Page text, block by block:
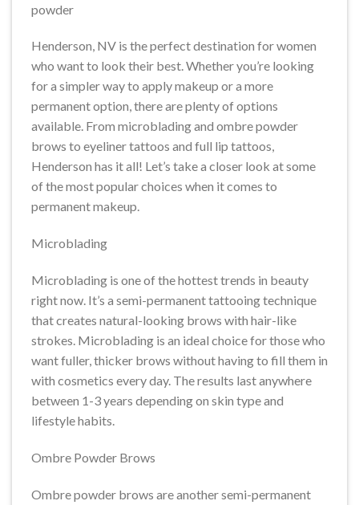
powder
Henderson, NV is the perfect destination for women
who want to look their best. Whether you’re looking
for a simpler way to apply makeup or a more
permanent option, there are plenty of options
available. From microblading and ombre powder
brows to eyeliner tattoos and full lip tattoos,
Henderson has it all! Let’s take a closer look at some
of the most popular choices when it comes to
permanent makeup.
Microblading
Microblading is one of the hottest trends in beauty
right now. It’s a semi-permanent tattooing technique
that creates natural-looking brows with hair-like
strokes. Microblading is an ideal choice for those who
want fuller, thicker brows without having to fill them in
with cosmetics every day. The results last anywhere
between 1-3 years depending on skin type and
lifestyle habits.
Ombre Powder Brows
Ombre powder brows are another semi-permanent